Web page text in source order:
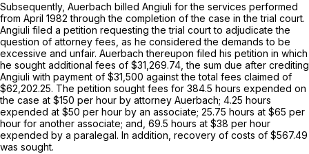
Subsequently, Auerbach billed Angiuli for the services performed
from April 1982 through the completion of the case in the trial court.
Angiuli filed a petition requesting the trial court to adjudicate the
question of attorney fees, as he considered the demands to be
excessive and unfair. Auerbach thereupon filed his petition in which
he sought additional fees of $31,269.74, the sum due after crediting
Angiuli with payment of $31,500 against the total fees claimed of
$62,202.25. The petition sought fees for 384.5 hours expended on
the case at $150 per hour by attorney Auerbach; 4.25 hours
expended at $50 per hour by an associate; 25.75 hours at $65 per
hour for another associate; and, 69.5 hours at $38 per hour
expended by a paralegal. In addition, recovery of costs of $567.49
was sought.